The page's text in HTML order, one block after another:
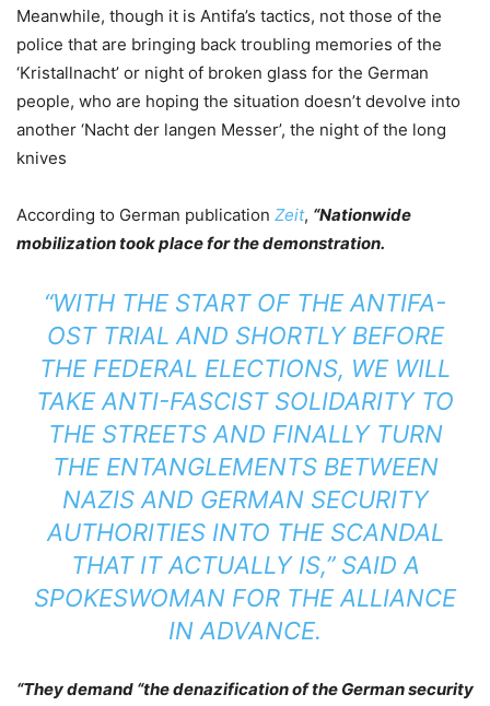
Meanwhile, though it is Antifa’s tactics, not those of the
police that are bringing back troubling memories of the
‘Kristallnacht’ or night of broken glass for the German
people, who are hoping the situation doesn’t devolve into
another ‘Nacht der langen Messer’, the night of the long
knives
According to German publication Zeit, “Nationwide
mobilization took place for the demonstration.
“WITH THE START OF THE ANTIFA-
OST TRIAL AND SHORTLY BEFORE
THE FEDERAL ELECTIONS, WE WILL
TAKE ANTI-FASCIST SOLIDARITY TO
THE STREETS AND FINALLY TURN
THE ENTANGLEMENTS BETWEEN
NAZIS AND GERMAN SECURITY
AUTHORITIES INTO THE SCANDAL
THAT IT ACTUALLY IS,” SAID A
SPOKESWOMAN FOR THE ALLIANCE
IN ADVANCE.
“They demand “the denazification of the German security